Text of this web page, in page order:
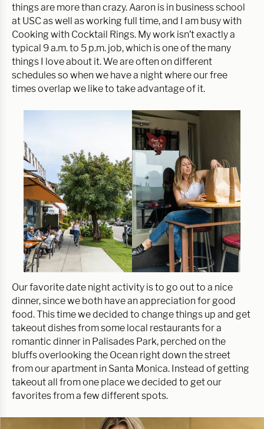
things are more than crazy. Aaron is in business school
at USC as well as working full time, and I am busy with
Cooking with Cocktail Rings. My work isn’t exactly a
typical 9 a.m. to 5 p.m. job, which is one of the many
things I love about it. We are often on different
schedules so when we have a night where our free
times overlap we like to take advantage of it.
Our favorite date night activity is to go out to a nice
dinner, since we both have an appreciation for good
food. This time we decided to change things up and get
takeout dishes from some local restaurants for a
romantic dinner in Palisades Park, perched on the
bluffs overlooking the Ocean right down the street
from our apartment in Santa Monica. Instead of getting
takeout all from one place we decided to get our
favorites from a few different spots.